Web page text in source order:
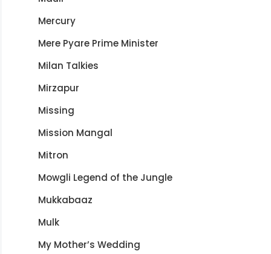
Mercury
Mere Pyare Prime Minister
Milan Talkies
Mirzapur
Missing
Mission Mangal
Mitron
Mowgli Legend of the Jungle
Mukkabaaz
Mulk
My Mother’s Wedding